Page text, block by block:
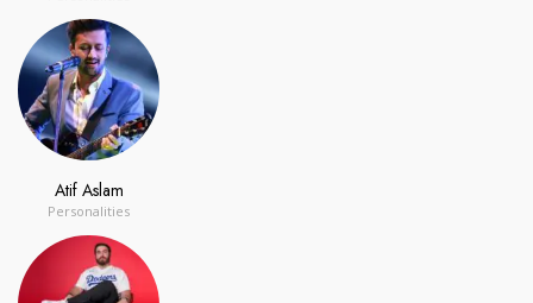
Atif Aslam
Personalities